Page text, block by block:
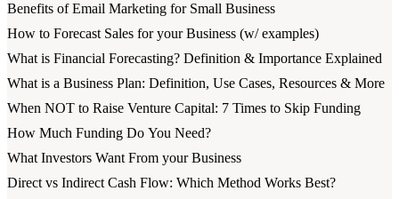
Benefits of Email Marketing for Small Business
How to Forecast Sales for your Business (w/ examples)
What is Financial Forecasting? Definition & Importance Explained
What is a Business Plan: Definition, Use Cases, Resources & More
When NOT to Raise Venture Capital: 7 Times to Skip Funding
How Much Funding Do You Need?
What Investors Want From your Business
Direct vs Indirect Cash Flow: Which Method Works Best?